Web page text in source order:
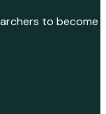
to become